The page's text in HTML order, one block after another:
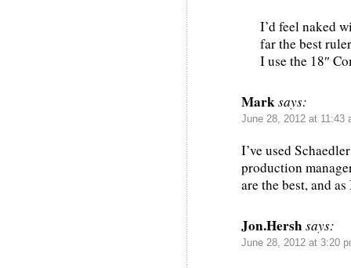
I’d feel naked
far the best
I use the 18″
Marksays:
June 28, 2012 at 11:43
I’ve used
production
are the best, and
Jon.Hersh says:
June 28, 2012 at 3:20